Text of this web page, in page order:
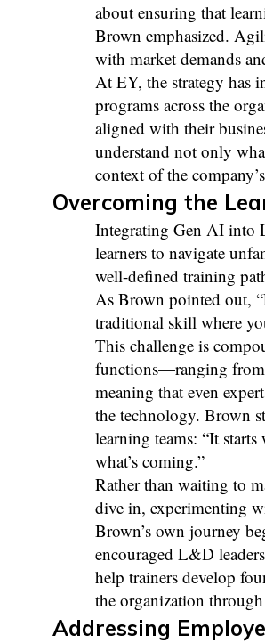
about ensuring that
Brown emphasized.
with market demands
At EY, the strategy has
programs across the
aligned with their
understand not only
context of the
Overcoming the
Integrating Gen AI into
learners to navigate
well-defined training
As Brown pointed out,
traditional skill where
This challenge is
functions—ranging
meaning that even
the technology. Brown
learning teams: “It
what’s coming.”
Rather than waiting to
dive in, experimenting
Brown’s own journey
encouraged L&D
help trainers develop
the organization
Addressing